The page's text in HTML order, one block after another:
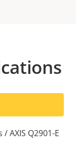
AXIS Q2901-E